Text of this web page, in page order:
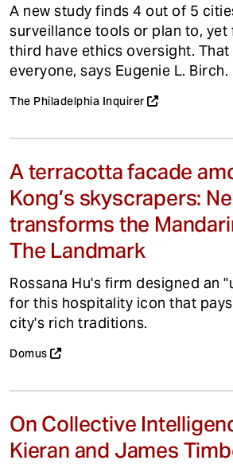
A new study finds 4 out of 5
surveillance tools or plan to, yet
third have ethics oversight.
everyone, says Eugenie L. Birch.
The Philadelphia Inquirer
A terracotta facade
Kong’s skyscrapers:
transforms the
The Landmark
Rossana Hu's firm designed an
for this hospitality icon that
city's rich traditions.
Domus
On Collective
Kieran and James